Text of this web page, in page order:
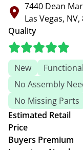
7440 Dean
Las Vegas, NV,
Quality
New Functional
No Assembly
No Missing Parts
Estimated Retail
Price
Buyers Premium